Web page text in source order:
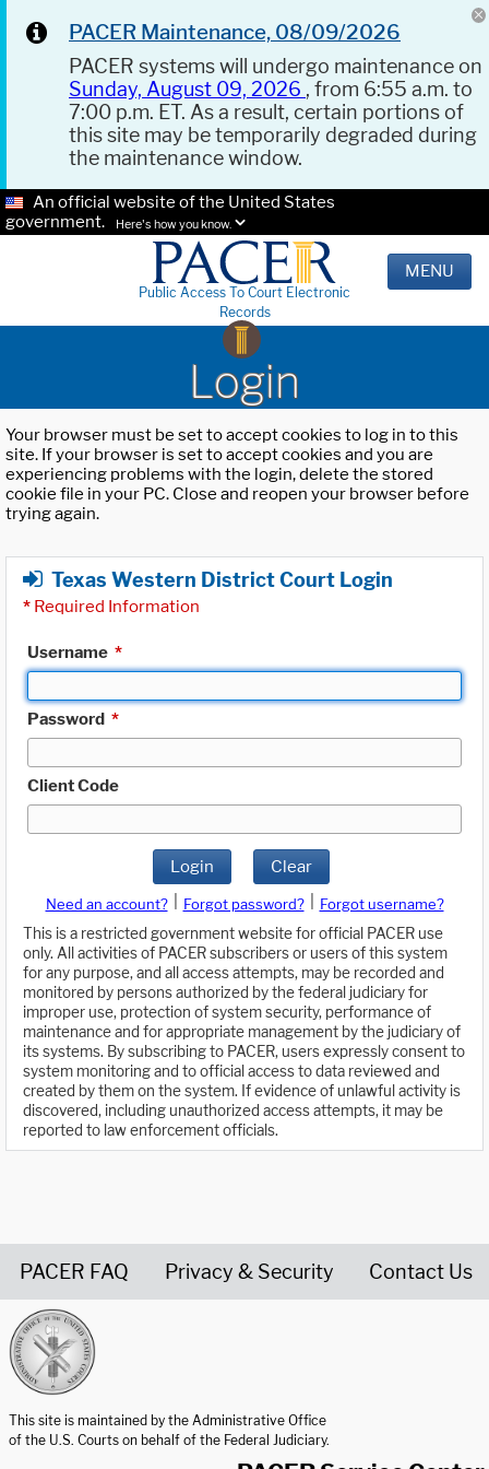
PACER Maintenance, 08/09/2026
PACER systems will undergo maintenance on
Sunday, August 09, 2026 , from 6:55 a.m. to
7:00 p.m. ET. As a result, certain portions of
this site may be temporarily degraded during
the maintenance window.
An official website of the United States
government.
Here's how you know.
Public Access To Court Electronic
Records
MENU
Login
Your browser must be set to accept cookies to log in to this
site. If your browser is set to accept cookies and you are
experiencing problems with the login, delete the stored
cookie file in your PC. Close and reopen your browser before
trying again.
Texas Western District Court Login
* Required Information
Username *
Password *
Client Code
Login Clear
Need an account? Forgot password?
Forgot username?
This is a restricted government website for official PACER use
only. All activities of PACER subscribers or users of this system
for any purpose, and all access attempts, may be recorded and
monitored by persons authorized by the federal judiciary for
improper use, protection of system security, performance of
maintenance and for appropriate management by the judiciary of
its systems. By subscribing to PACER, users expressly consent to
system monitoring and to official access to data reviewed and
created by them on the system. If evidence of unlawful activity is
discovered, including unauthorized access attempts, it may be
reported to law enforcement officials.
PACER FAQ Privacy & Security Contact Us
This site is maintained by the Administrative Office
of the U.S. Courts on behalf of the Federal Judiciary.